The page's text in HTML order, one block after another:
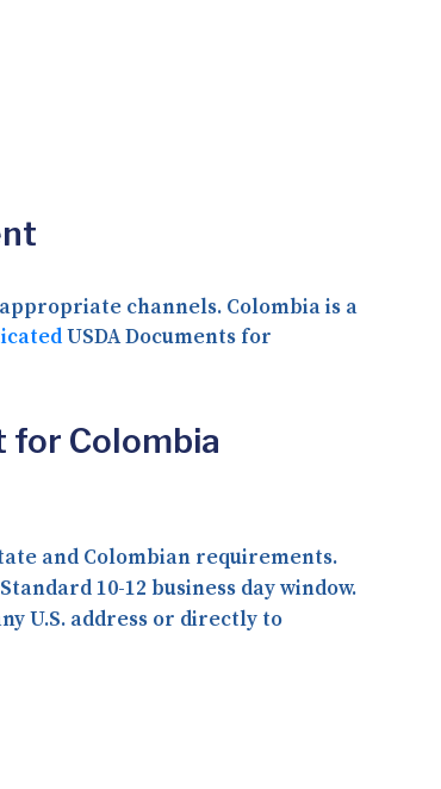
channels. Colombia is a
USDA Documents for
for Colombia
and Colombian requirements.
10-12 business day window.
U.S. address or directly to